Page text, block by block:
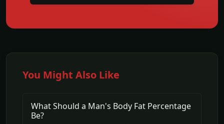
You Might Also Like
What Should a Man's Body Fat Percentage
Be?